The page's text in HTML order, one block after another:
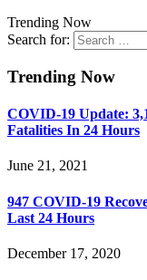
Trending Now
Search for:
Trending Now
COVID-19 Update:
Fatalities In 24 Hours
June 21, 2021
947 COVID-19
Last 24 Hours
December 17, 2020